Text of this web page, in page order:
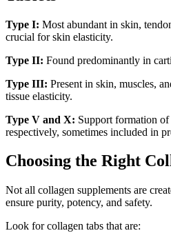
Type I: Most abundant in skin,
crucial for skin elasticity.
Type II: Found predominantly in
Type III: Present in skin, muscles,
tissue elasticity.
Type V and X: Support formation of
respectively, sometimes included in
Choosing the Right
Not all collagen supplements are
ensure purity, potency, and safety.
Look for collagen tabs that are: